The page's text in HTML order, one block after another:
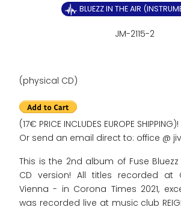
BLUEZZ IN THE AIR
JM-2115-2
(physical CD)
(17€ PRICE INCLUDES EUROPE SHIPPING)!
Or send an email direct to: office @
This is the 2nd album of Fuse
CD version! All titles recorded at
Vienna - in Corona Times 2021,
was recorded live at music club